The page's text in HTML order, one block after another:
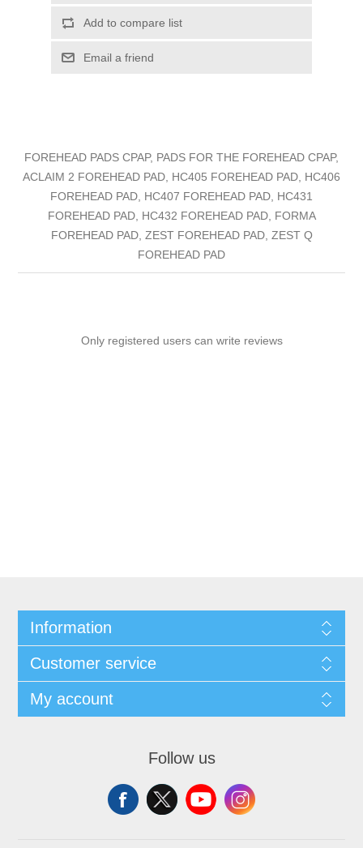
Add to compare list
Email a friend
FOREHEAD PADS CPAP, PADS FOR THE FOREHEAD CPAP,
ACLAIM 2 FOREHEAD PAD, HC405 FOREHEAD PAD, HC406
FOREHEAD PAD, HC407 FOREHEAD PAD, HC431
FOREHEAD PAD, HC432 FOREHEAD PAD, FORMA
FOREHEAD PAD, ZEST FOREHEAD PAD, ZEST Q
FOREHEAD PAD
Only registered users can write reviews
Information
Customer service
My account
Follow us